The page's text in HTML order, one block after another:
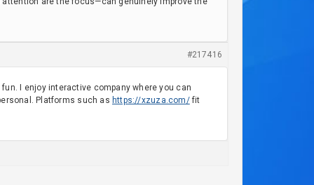
#217416
I enjoy interactive company where you can
Platforms such as https://xzuza.com/fit